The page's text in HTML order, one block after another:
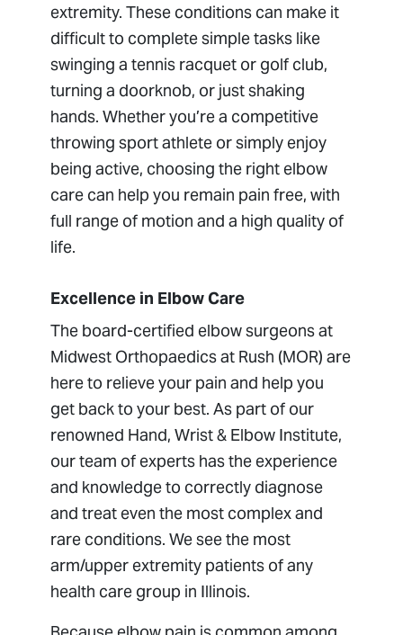
extremity. These conditions can make it
difficult to complete simple tasks like
swinging a tennis racquet or golf club,
turning a doorknob, or just shaking
hands. Whether you’re a competitive
throwing sport athlete or simply enjoy
being active, choosing the right elbow
care can help you remain pain free, with
full range of motion and a high quality of
life.
Excellence in Elbow Care
The board-certified elbow surgeons at
Midwest Orthopaedics at Rush (MOR) are
here to relieve your pain and help you
get back to your best. As part of our
renowned Hand, Wrist & Elbow Institute,
our team of experts has the experience
and knowledge to correctly diagnose
and treat even the most complex and
rare conditions. We see the most
arm/upper extremity patients of any
health care group in Illinois.